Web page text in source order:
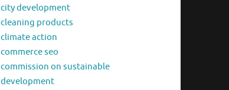
city development
cleaning products
climate action
commerce seo
commission on sustainable
development